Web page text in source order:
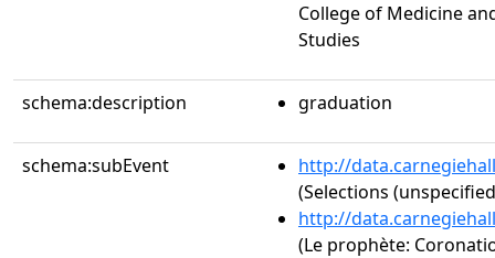
College of Medicine
Studies
schema:description graduation
schema:subEvent
http://
(Selections
http://
(Le prophète: